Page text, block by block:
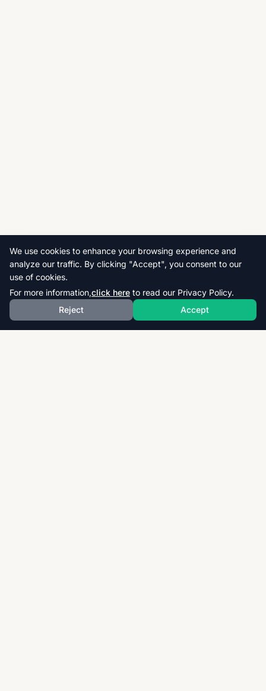
We use cookies to enhance your browsing experience and
analyze our traffic. By clicking "Accept", you consent to our
use of cookies.
For more information,click here to read our Privacy Policy.
Reject
Accept